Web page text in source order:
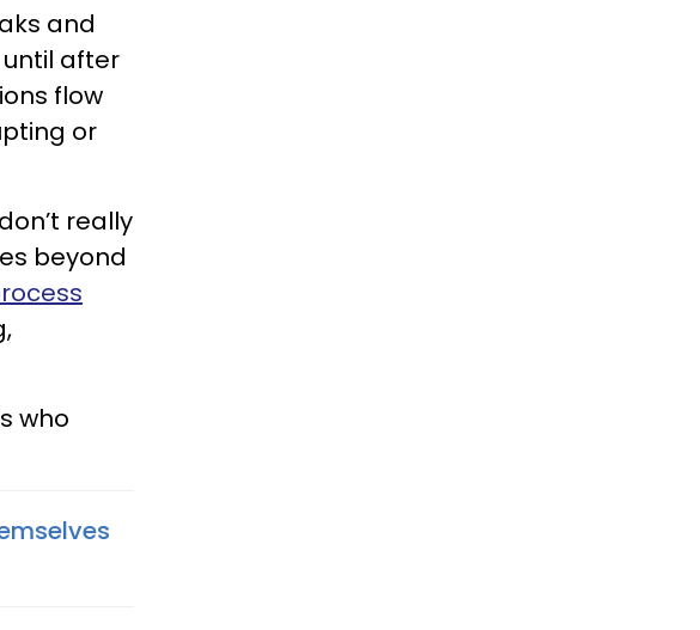
and
after
flow
or
really
beyond
who